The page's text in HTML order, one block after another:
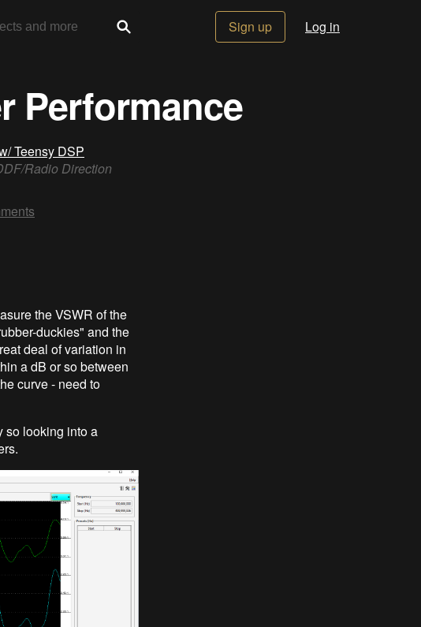
Sign up Log in
Performance
Teensy DSP
Radio Direction
the VSWR of the
duckies" and the
deal of variation in
a dB or so between
curve - need to
so looking into a